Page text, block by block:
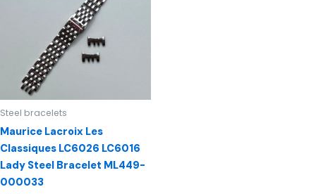
Steel bracelets
Maurice Lacroix Les
Classiques LC6026 LC6016
Lady Steel Bracelet ML449-
000033